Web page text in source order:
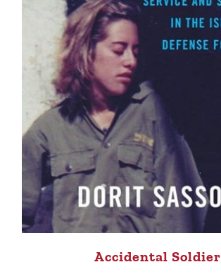
Accidental Soldier